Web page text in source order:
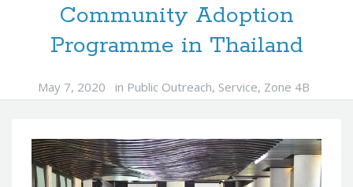
Community Adoption
Programme in Thailand
May 7, 2020 in Public Outreach, Service, Zone 4B